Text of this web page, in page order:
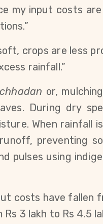
my input costs
crops are less
rainfall.”
or,
During dry
When rainfall
preventing
pulses using
costs have fallen
3 lakh to Rs 4.5